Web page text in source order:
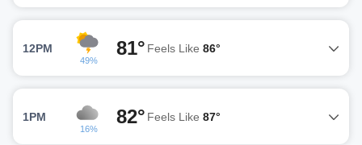
12PM
49%
81° Feels Like 86°
1PM
16%
82° Feels Like 87°